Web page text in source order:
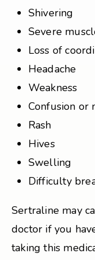
Shivering
Severe
Loss of
Headache
Weakness
Confusion or
Rash
Hives
Swelling
Difficulty
Sertraline may
doctor if you
taking this